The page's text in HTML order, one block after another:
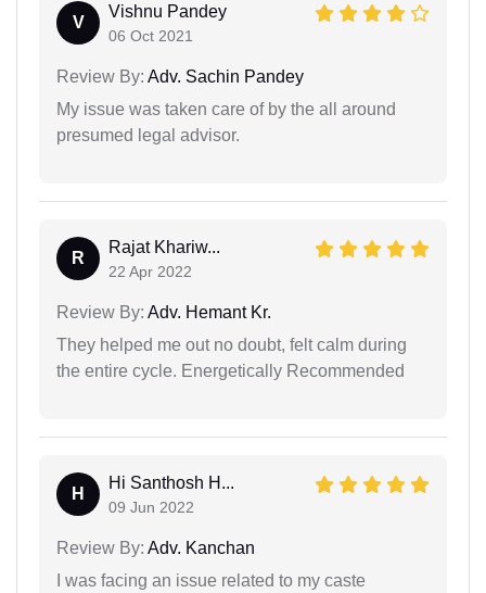
V
Vishnu Pandey
06 Oct 2021
Review By: Adv. Sachin Pandey
My issue was taken care of by the all around
presumed legal advisor.
R
Rajat Khariw...
22 Apr 2022
Review By: Adv. Hemant Kr.
They helped me out no doubt, felt calm during
the entire cycle. Energetically Recommended
H
Hi Santhosh H...
09 Jun 2022
Review By: Adv. Kanchan
I was facing an issue related to my caste